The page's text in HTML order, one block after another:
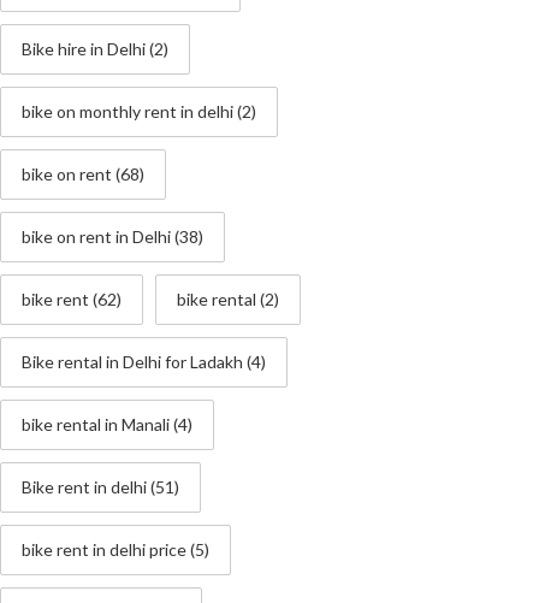
Bike hire in Delhi(2)
bike on monthly rent in delhi(2)
bike on rent (68)
bike on rent in Delhi(38)
bike rent (62) bike rental (2)
Bike rental in Delhi for Ladakh (4)
bike rental in Manali(4)
Bike rent in delhi(51)
bike rent in delhi price(5)